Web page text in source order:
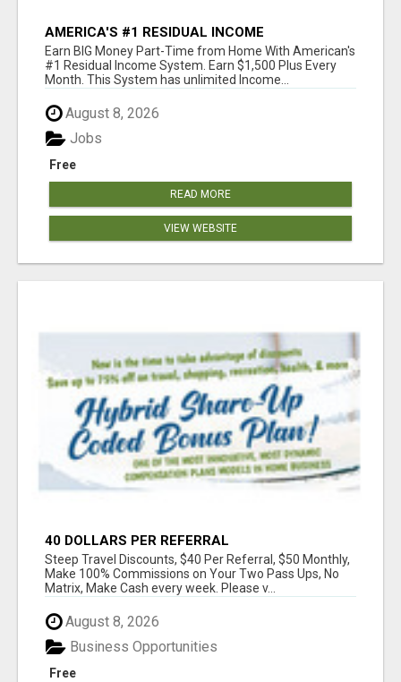
AMERICA'S #1 RESIDUAL INCOME
OPPORTUNITY
Earn BIG Money Part-Time from Home With American's
#1 Residual Income System. Earn $1,500 Plus Every
Month. This System has unlimited Income...
August 8, 2026
Free
Jobs
READ MORE
VIEW WEBSITE
40 DOLLARS PER REFERRAL
Steep Travel Discounts, $40 Per Referral, $50 Monthly,
Make 100% Commissions on Your Two Pass Ups, No
Matrix, Make Cash every week. Please v...
August 8, 2026
Free
Business Opportunities